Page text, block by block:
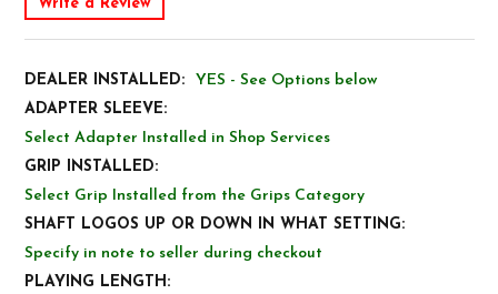
Write a Review
DEALER INSTALLED:
YES - See Options below
ADAPTER SLEEVE:
Select Adapter Installed in Shop Services
GRIP INSTALLED:
Select Grip Installed from the Grips Category
SHAFT LOGOS UP OR DOWN IN WHAT SETTING:
Specify in note to seller during checkout
PLAYING LENGTH: